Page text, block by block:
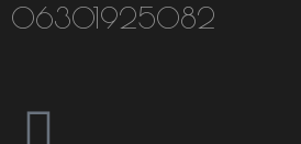
06301925082